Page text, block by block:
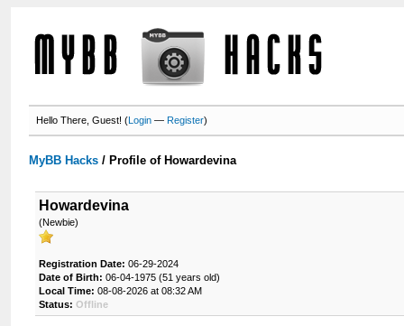
Hello There, Guest! (Login —Register)
MyBB Hacks / Profile of Howardevina
Howardevina
(Newbie)
Registration Date: 06-29-2024
Date of Birth: 06-04-1975 (51 years old)
Local Time: 08-08-2026 at 08:32 AM
Status: Offline